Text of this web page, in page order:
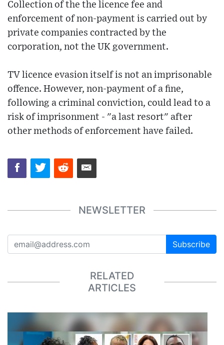
Collection of the the licence fee and
enforcement of non-payment is carried out by
private companies contracted by the
corporation, not the UK government.
TV licence evasion itself is not an imprisonable
offence. However, non-payment of a fine,
following a criminal conviction, could lead to a
risk of imprisonment - "a last resort" after
other methods of enforcement have failed.
NEWSLETTER
Subscribe
RELATED
ARTICLES